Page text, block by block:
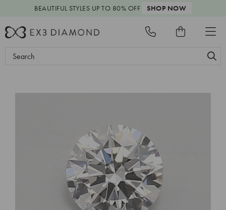
BEAUTIFUL STYLES UP TO 80% OFF SHOP NOW
Search